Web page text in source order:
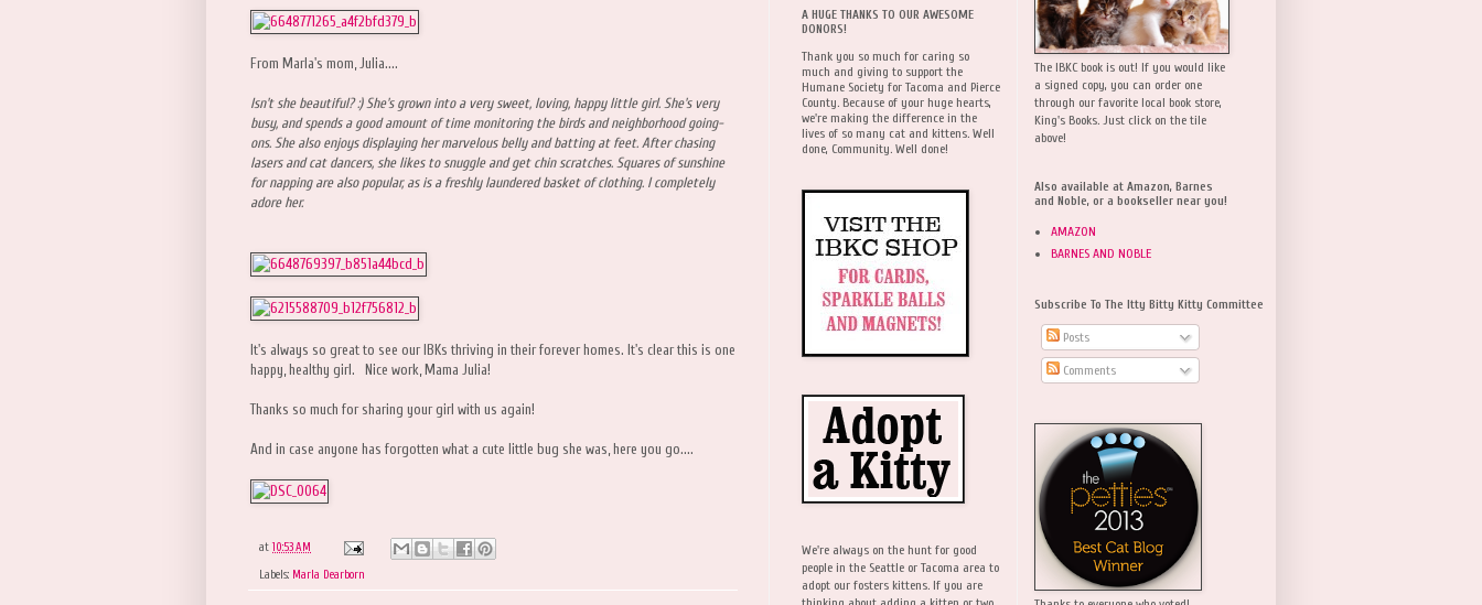
From Marla's mom, Julia....
Isn't she beautiful? :) She's grown into a very sweet, loving, happy little girl. She's very
busy, and spends a good amount of time monitoring the birds and neighborhood going-
ons. She also enjoys displaying her marvelous belly and batting at feet. After chasing
lasers and cat dancers, she likes to snuggle and get chin scratches. Squares of sunshine
for napping are also popular, as is a freshly laundered basket of clothing. I completely
adore her.
It's always so great to see our IBKs thriving in their forever homes. It's clear this is one
happy, healthy girl. Nice work, Mama Julia!
Thanks so much for sharing your girl with us again!
And in case anyone has forgotten what a cute little bug she was, here you go....
at 10:53 AM
Labels: Marla Dearborn
A HUGE THANKS TO OUR AWESOME
DONORS!
Thank you so much for caring so
much and giving to support the
Humane Society for Tacoma and Pierce
County. Because of your huge hearts,
we're making the difference in the
lives of so many cat and kittens. Well
done, Community. Well done!
We're always on the hunt for good
people in the Seattle or Tacoma area to
adopt our fosters kittens. If you are
The IBKC book is out! If you would like
a signed copy, you can order one
through our favorite local book store,
King's Books. Just click on the tile
above!
Also available at Amazon, Barnes
and Noble, or a bookseller near you!
AMAZON
BARNES AND NOBLE
Subscribe To The Itty Bitty Kitty Committee
Posts
Comments